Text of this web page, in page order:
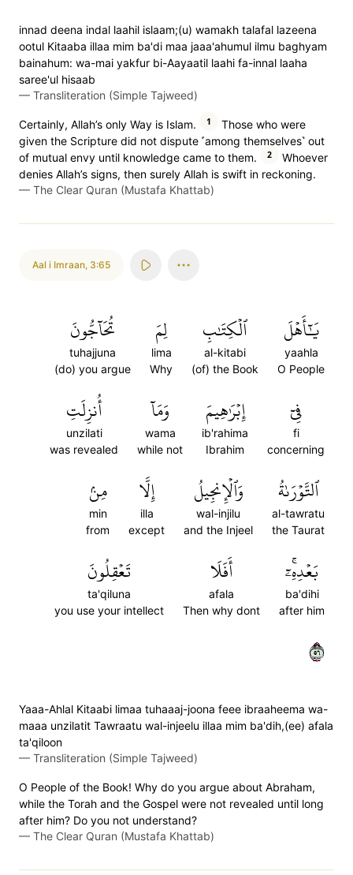
innad deena indal laahil islaam;(u) wamakh talafal lazeena
ootul Kitaaba illaa mim ba'di maa jaaa'ahumul ilmu baghyam
bainahum: wa-mai yakfur bi-Aayaatil laahi fa-innal laaha
saree'ul hisaab
— Transliteration (Simple Tajweed)
Certainly, Allah’s only Way is Islam. 1
Those who were
given the Scripture did not dispute ˹among themselves˺ out
of mutual envy until knowledge came to them.
2
Whoever
denies Allah’s signs, then surely Allah is swift in reckoning.
— The Clear Quran (Mustafa Khattab)
Aal i Imraan, 3:65
يَٰٓأَهۡلَ
yaahla
O People
ٱلۡكِتَٰبِ
al-kitabi
(of) the Book
لِمَ
lima
Why
تُحَآجُّونَ
tuhajjuna
(do) you argue
فِيٓ
fi
concerning
إِبۡرَٰهِيمَ
ib'rahima
Ibrahim
وَمَآ
wama
while not
أُنزِلَتِ
unzilati
was revealed
ٱلتَّوۡرَىٰةُ
al-tawratu
the Taurat
وَٱلۡإِنجِيلُ
wal-injilu
and the Injeel
إِلَّا
illa
except
مِنۢ
min
from
بَعۡدِهِۦٓۚ
ba'dihi
after him
أَفَلَا
afala
Then why dont
تَعۡقِلُونَ
ta'qiluna
you use your intellect
٦٥
Yaaa-Ahlal Kitaabi limaa tuhaaaj-joona feee ibraaheema wa-
maaa unzilatit Tawraatu wal-injeelu illaa mim ba'dih,(ee) afala
ta'qiloon
— Transliteration (Simple Tajweed)
O People of the Book! Why do you argue about Abraham,
while the Torah and the Gospel were not revealed until long
after him? Do you not understand?
— The Clear Quran (Mustafa Khattab)